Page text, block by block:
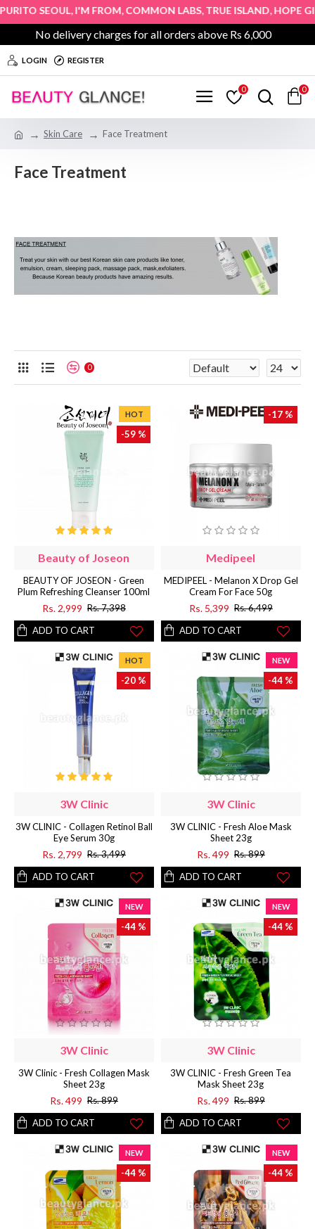
SEOUL,I'M FROM,COMMON LABS, TRUE ISLAND,HOPE GIRL&
No delivery charges for all orders above Rs 6,000
LOGIN REGISTER
0 0
Skin Care Face Treatment
Face Treatment
0
HOT
-59 %
Beauty of Joseon
BEAUTY OF JOSEON - Green
Plum Refreshing Cleanser 100ml
Rs. 2,999 Rs. 7,398
ADD TO CART
-17 %
Medipeel
MEDIPEEL - Melanon X Drop Gel
Cream For Face 50g
Rs. 5,399 Rs. 6,499
ADD TO CART
HOT
-20 %
3W Clinic
3W CLINIC - Collagen Retinol Ball
Eye Serum 30g
Rs. 2,799 Rs. 3,499
ADD TO CART
NEW
-44 %
3W Clinic
3W CLINIC - Fresh Aloe Mask
Sheet 23g
Rs. 499 Rs. 899
ADD TO CART
NEW
-44 %
3W Clinic
3W Clinic - Fresh Collagen Mask
Sheet 23g
Rs. 499 Rs. 899
ADD TO CART
NEW
-44 %
3W Clinic
3W CLINIC - Fresh Green Tea
Mask Sheet 23g
Rs. 499 Rs. 899
ADD TO CART
NEW
-44 %
NEW
-44 %